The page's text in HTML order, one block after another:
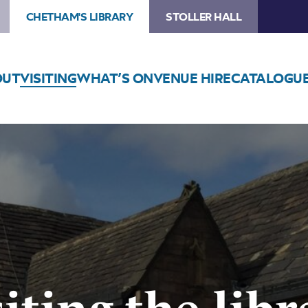
CHETHAM'S LIBRARY STOLLER HALL
VISITINGWHAT’S ONVENUE HIRE